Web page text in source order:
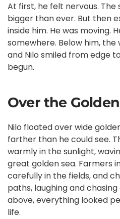
At first, he felt nervous.
bigger than ever. But then
inside him. He was moving.
somewhere. Below him,
and Nilo smiled from edge
begun.
Over the
Nilo floated over wide
farther than he could see.
warmly in the sunlight,
great golden sea. Farmers
carefully in the fields, and
paths, laughing and
above, everything looked
life.